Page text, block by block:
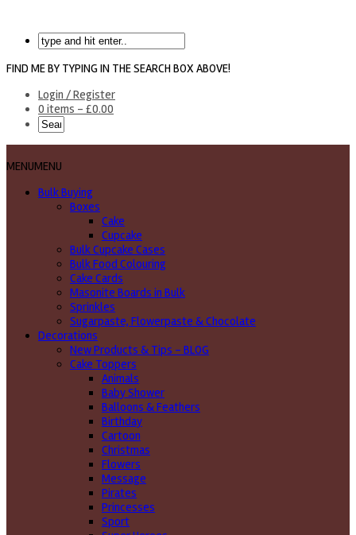
FIND ME BY TYPING IN THE SEARCH BOX ABOVE!
Login / Register
0 items - £0.00
MENUMENU
Bulk Buying
Boxes
Cake
Cupcake
Bulk Cupcake Cases
Bulk Food Colouring
Cake Cards
Masonite Boards in Bulk
Sprinkles
Sugarpaste, Flowerpaste & Chocolate
Decorations
New Products & Tips – BLOG
Cake Toppers
Animals
Baby Shower
Balloons & Feathers
Birthday
Cartoon
Christmas
Flowers
Message
Pirates
Princesses
Sport